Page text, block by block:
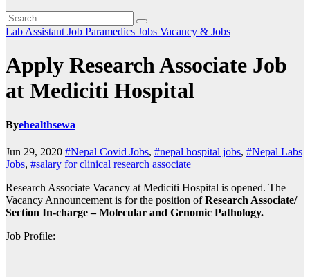
Lab Assistant Job Paramedics Jobs Vacancy & Jobs
Apply Research Associate Job
at Mediciti Hospital
Byehealthsewa
Jun 29, 2020 #Nepal Covid Jobs, #nepal hospital jobs, #Nepal Labs
Jobs, #salary for clinical research associate
Research Associate Vacancy at Mediciti Hospital is opened. The
Vacancy Announcement is for the position ofResearch Associate/
Section In-charge – Molecular and Genomic Pathology.
Job Profile: